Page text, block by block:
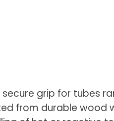
grip for tubes
from durable wood